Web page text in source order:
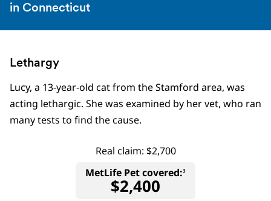
in Connecticut
Lethargy
Lucy, a 13-year-old cat from the Stamford area, was
acting lethargic. She was examined by her vet, who ran
many tests to find the cause.
Real claim: $2,700
MetLife Pet covered:3
$2,400